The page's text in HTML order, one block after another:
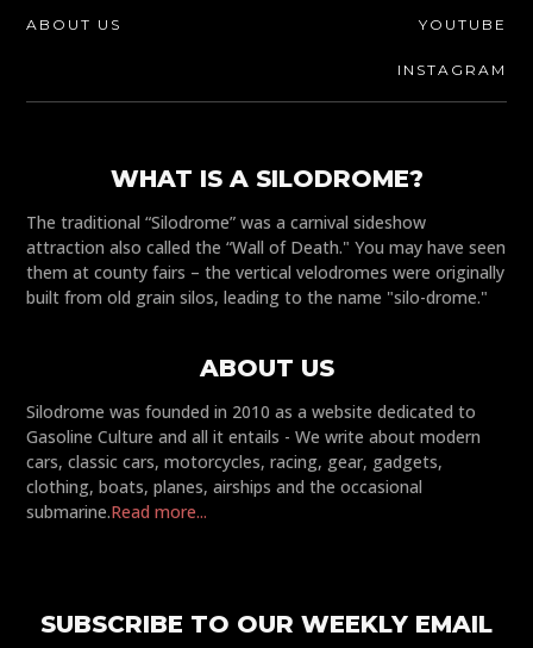
ABOUT US YOUTUBE
INSTAGRAM
WHAT IS A SILODROME?
The traditional “Silodrome” was a carnival sideshow
attraction also called the “Wall of Death." You may have seen
them at county fairs – the vertical velodromes were originally
built from old grain silos, leading to the name "silo-drome."
ABOUT US
Silodrome was founded in 2010 as a website dedicated to
Gasoline Culture and all it entails - We write about modern
cars, classic cars, motorcycles, racing, gear, gadgets,
clothing, boats, planes, airships and the occasional
submarine.Read more...
SUBSCRIBE TO OUR WEEKLY EMAIL